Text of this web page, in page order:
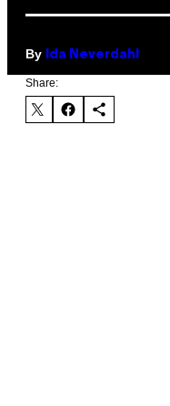
By Ida Neverdahl
Share: